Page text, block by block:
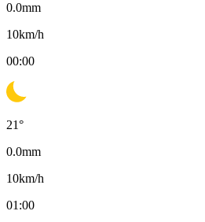
0.0mm
10km/h
00:00
21°
0.0mm
10km/h
01:00